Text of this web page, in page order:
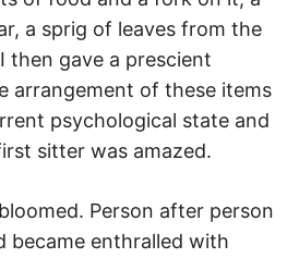
a sprig of leaves from the
gave a prescient
arrange­ment of these items
psychological state and
sitter was amazed.
Person after person
became enthralled with